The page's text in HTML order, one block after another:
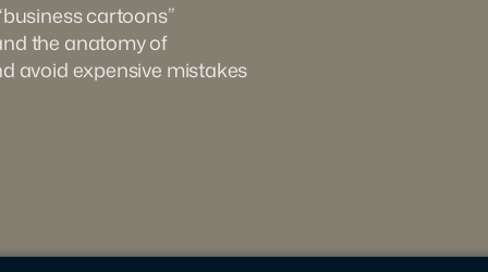
cartoons”
the anatomy of
avoid expensive mistakes